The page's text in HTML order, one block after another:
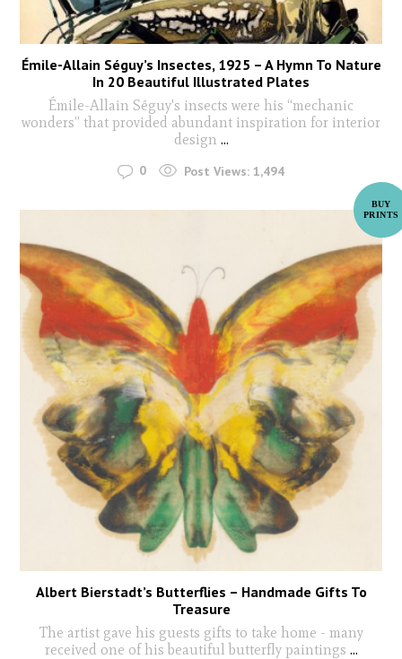
Émile-Allain Séguy’s Insectes, 1925 – A Hymn To Nature
In 20 Beautiful Illustrated Plates
Émile-Allain Séguy's insects were his “mechanic
wonders” that provided abundant inspiration for interior
design ...
0 Post Views: 1,494
Albert Bierstadt’s Butterflies – Handmade Gifts To
Treasure
The artist gave his guests gifts to take home - many
received one of his beautiful butterfly paintings ...